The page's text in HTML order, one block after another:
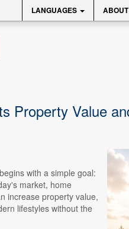
LANGUAGES
Property Value
with a simple goal:
market, home
increase property value,
lifestyles without the